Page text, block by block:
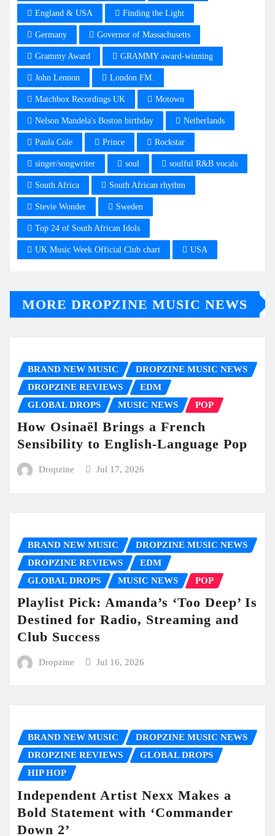
England & USA Finding the Light
Germany Governor of Massachusetts
Grammy Award GRAMMY award-winning
John Lennon London FM.
Matchbox Recordings UK Motown
Nelson Mandela's Boston birthday Netherlands
Paula Cole Prince Rockstar
singer/songwriter soul soulful R&B vocals
South Africa South African rhythm
Stevie Wonder Sweden
Top 24 of South African Idols
UK Music Week Official Club chart USA
MORE DROPZINE MUSIC NEWS
BRAND NEW MUSIC
DROPZINE MUSIC NEWS
DROPZINE REVIEWS
EDM
GLOBAL DROPS
MUSIC NEWS POP
How Osinaël Brings a French
Sensibility to English-Language Pop
Dropzine Jul 17, 2026
BRAND NEW MUSIC
DROPZINE MUSIC NEWS
DROPZINE REVIEWS
EDM
GLOBAL DROPS
MUSIC NEWS POP
Playlist Pick: Amanda’s ‘Too Deep’ Is
Destined for Radio, Streaming and
Club Success
Dropzine Jul 16, 2026
BRAND NEW MUSIC
DROPZINE MUSIC NEWS
DROPZINE REVIEWS
GLOBAL DROPS
HIP HOP
Independent Artist Nexx Makes a
Bold Statement with ‘Commander
Down 2’